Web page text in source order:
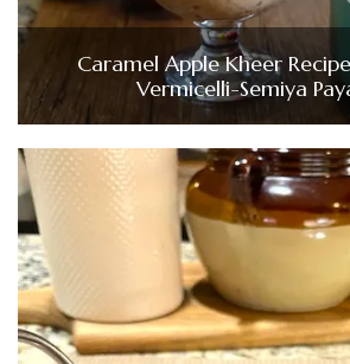
Caramel Apple Kheer
Vermicelli-Semiya